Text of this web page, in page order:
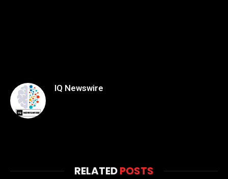
IQ Newswire
RELATEDPOSTS